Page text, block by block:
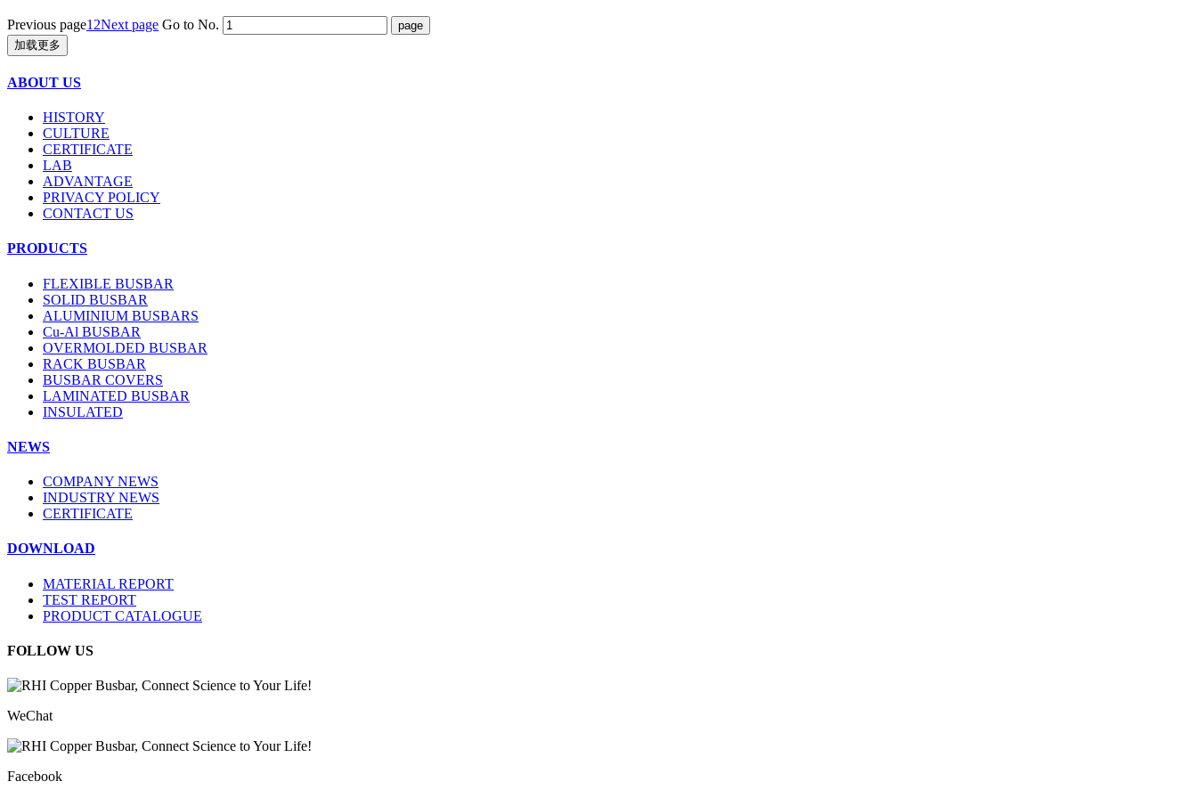
Previous page1 2Next page Go to No.
加载更多
ABOUT US
HISTORY
CULTURE
CERTIFICATE
LAB
ADVANTAGE
PRIVACY POLICY
CONTACT US
PRODUCTS
FLEXIBLE BUSBAR
SOLID BUSBAR
ALUMINIUM BUSBARS
Cu-Al BUSBAR
OVERMOLDED BUSBAR
RACK BUSBAR
BUSBAR COVERS
LAMINATED BUSBAR
INSULATED
NEWS
COMPANY NEWS
INDUSTRY NEWS
CERTIFICATE
DOWNLOAD
MATERIAL REPORT
TEST REPORT
PRODUCT CATALOGUE
FOLLOW US
WeChat
Facebook